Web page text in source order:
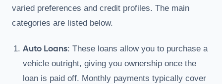
varied preferences and credit profiles. The main
categories are listed below.
Auto Loans: These loans allow you to purchase a
vehicle outright, giving you ownership once the
loan is paid off. Monthly payments typically cover